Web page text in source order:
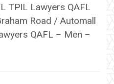
TPIL Lawyers QAFL
Road / Automall
QAFL – Men –